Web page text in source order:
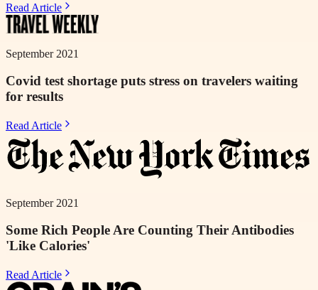
Read Article
September 2021
Covid test shortage puts stress on travelers waiting
for results
Read Article
September 2021
Some Rich People Are Counting Their Antibodies
'Like Calories'
Read Article